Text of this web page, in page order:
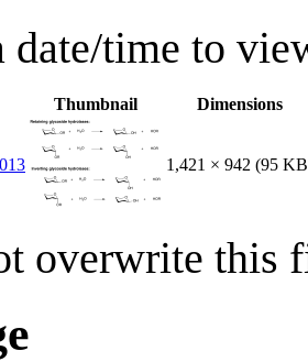
time to
Thumbnail Dimensions
1,421 × 942 (95
overwrite this